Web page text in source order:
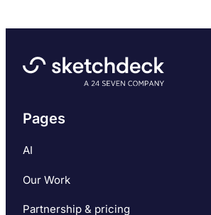
Pages
AI
Our Work
Partnership & pricing